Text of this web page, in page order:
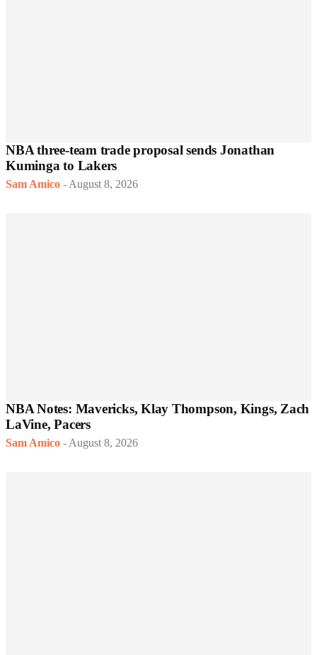
NBA three-team trade proposal sends Jonathan
Kuminga to Lakers
Sam Amico - August 8, 2026
NBA Notes: Mavericks, Klay Thompson, Kings, Zach
LaVine, Pacers
Sam Amico - August 8, 2026